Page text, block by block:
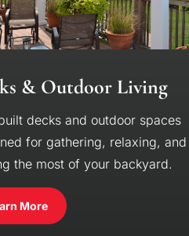
& Outdoor Living
decks and outdoor spaces
for gathering, relaxing, and
the most of your backyard.
More